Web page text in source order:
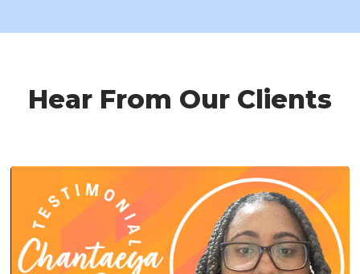
Hear From Our Clients